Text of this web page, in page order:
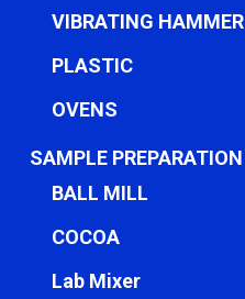
VIBRATING HAMMER
PLASTIC
OVENS
SAMPLE PREPARATION
BALL MILL
COCOA
Lab Mixer